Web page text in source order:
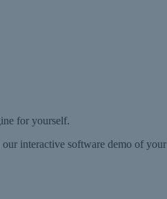
for yourself.
interactive software demo of your